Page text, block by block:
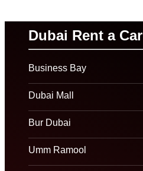
Dubai Rent a Car
Business Bay
Dubai Mall
Bur Dubai
Umm Ramool